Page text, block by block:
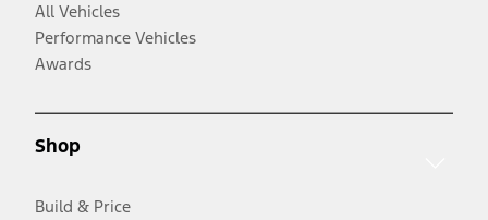
All Vehicles
Performance Vehicles
Awards
Shop
Build & Price